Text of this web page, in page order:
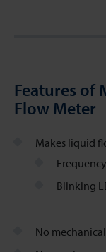
Features of
Flow Meter
Makes liquid
Blinking
No